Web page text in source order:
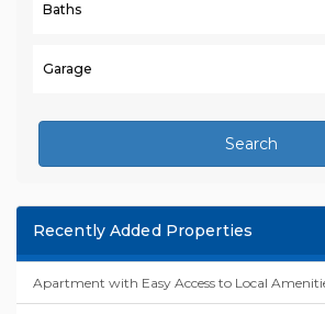
Search
Recently Added Properties
Apartment with Easy Access to Local